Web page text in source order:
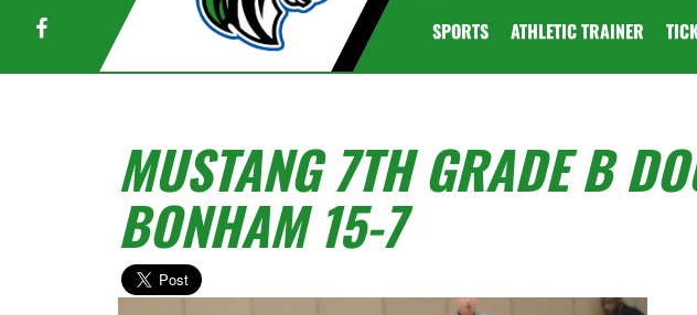
Facebook SPORTS ATHLETIC TRAINER
MUSTANG 7TH GRADE B
BONHAM 15-7